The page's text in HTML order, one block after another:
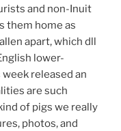
and non-Inuit
them home as
apart, which dll
lower-
released an
are such
of pigs we really
photos, and